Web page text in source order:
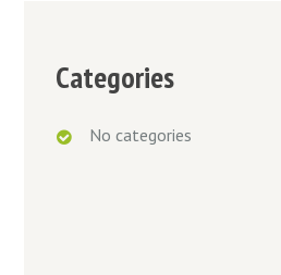
Categories
No categories